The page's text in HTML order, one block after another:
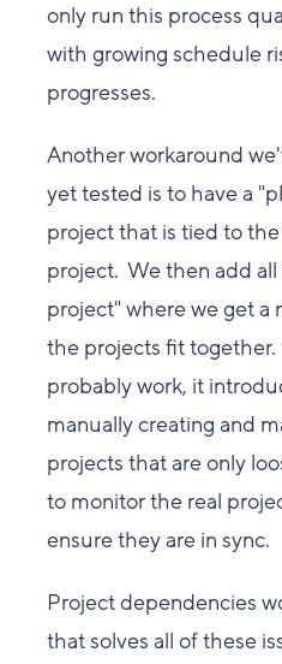
only run this process
with growing schedule
progresses.
Another workaround
yet tested is to have a
project that is tied to
project. We then add all
project" where we get a
the projects fit
probably work, it
manually creating and
projects that are only
to monitor the real
ensure they are in sync.
Project dependencies
that solves all of these